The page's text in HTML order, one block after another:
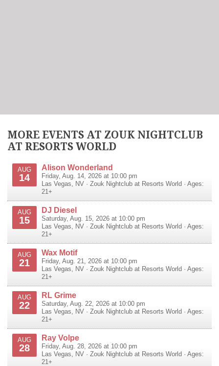
MORE EVENTS AT ZOUK NIGHTCLUB
AT RESORTS WORLD
AUG
14
Alison Wonderland
Friday, Aug. 14, 2026 at 10:00 pm
Las Vegas
NV · Zouk Nightclub at Resorts World · Ages:
21+
AUG
15
DJ Diesel
Saturday, Aug. 15, 2026 at 10:00 pm
Las Vegas
NV · Zouk Nightclub at Resorts World · Ages:
21+
AUG
21
Wax Motif
Friday, Aug. 21, 2026 at 10:00 pm
Las Vegas
NV · Zouk Nightclub at Resorts World · Ages:
21+
AUG
22
RL Grime
Saturday, Aug. 22, 2026 at 10:00 pm
Las Vegas
NV · Zouk Nightclub at Resorts World · Ages:
21+
AUG
28
Ray Volpe
Friday, Aug. 28, 2026 at 10:00 pm
Las Vegas
NV · Zouk Nightclub at Resorts World · Ages:
21+